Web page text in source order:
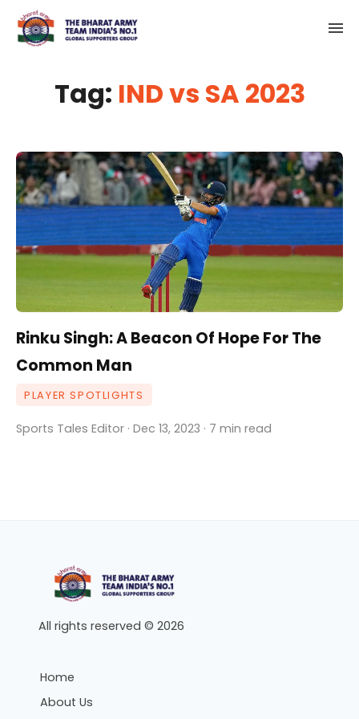
Tag: IND vs SA 2023
Rinku Singh: A Beacon Of Hope For The
Common Man
PLAYER SPOTLIGHTS
Sports Tales Editor · Dec 13, 2023 · 7 min read
All rights reserved © 2026
Home
About Us